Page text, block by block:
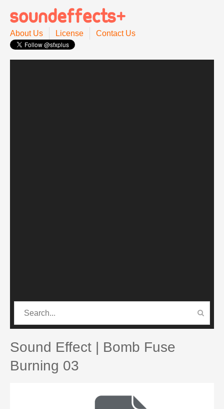
About Us License Contact Us
CATEGORIES
Sound Effect | Bomb Fuse
Burning 03